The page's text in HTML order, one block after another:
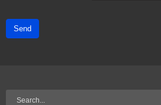
Send